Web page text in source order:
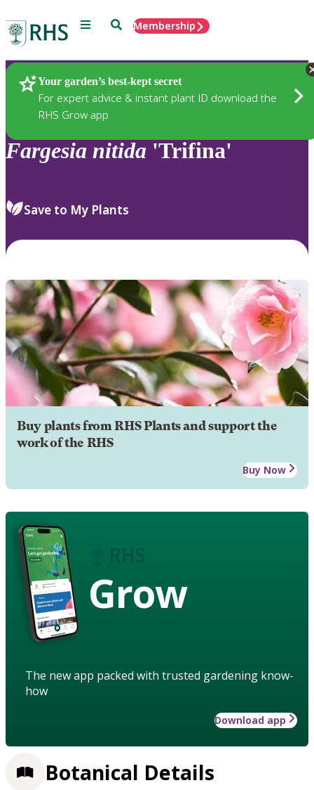
Menu SearchMembership
Your garden’s best-kept secret
For expert advice & instant plant ID download the
RHS Grow app
Plants
Fargesia nitida 'Trifina'
Save to My Plants
Buy plants from RHS Plants and support the
work of the RHS
Buy Now
Grow
The new app packed with trusted gardening know-
how
Download app
Botanical Details